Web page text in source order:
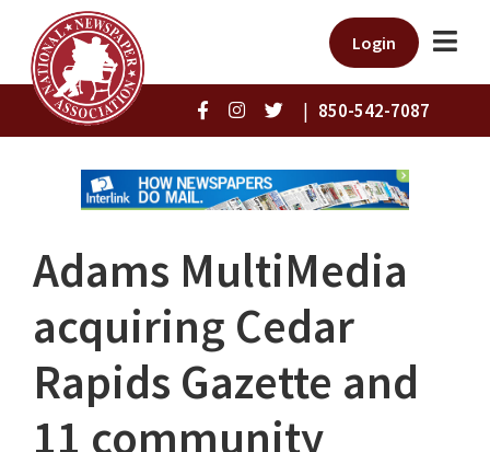
Login
| 850-542-7087
Adams MultiMedia
acquiring Cedar
Rapids Gazette and
11 community